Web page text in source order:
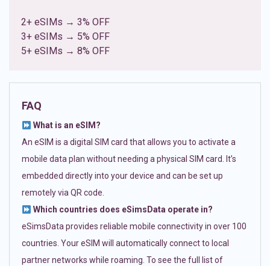
2+ eSIMs → 3% OFF
3+ eSIMs → 5% OFF
5+ eSIMs → 8% OFF
FAQ
What is an eSIM?
An eSIM is a digital SIM card that allows you to activate a
mobile data plan without needing a physical SIM card. It’s
embedded directly into your device and can be set up
remotely via QR code.
Which countries does eSimsData operate in?
eSimsData provides reliable mobile connectivity in over 100
countries. Your eSIM will automatically connect to local
partner networks while roaming. To see the full list of